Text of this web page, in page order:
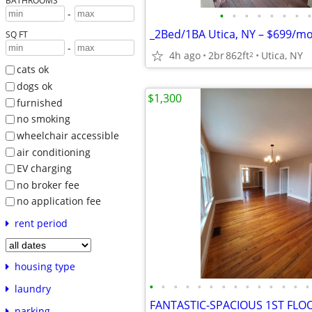
-
SQ FT
-
cats ok
dogs ok
furnished
no smoking
wheelchair accessible
air conditioning
EV charging
no broker fee
no application fee
rent period
housing type
laundry
• • • • • • • •
4h ago 2br862ft2 Utica, NY
• • • • • • • • • • • • • •
$1,300